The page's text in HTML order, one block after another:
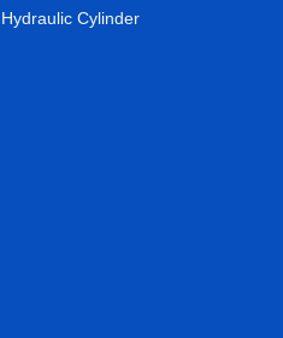
Hydraulic Cylinder